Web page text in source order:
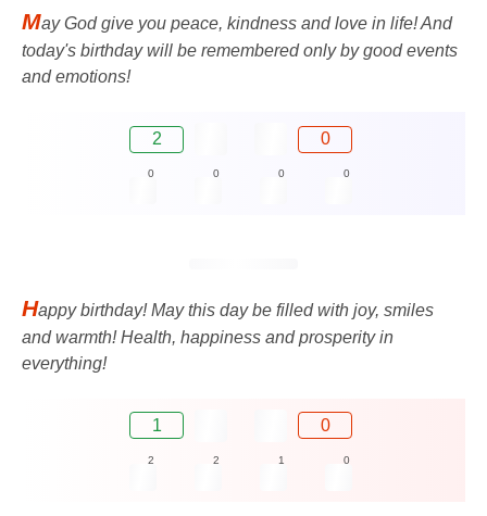
May God give you peace, kindness and love in life! And
today's birthday will be remembered only by good events
and emotions!
2 0
0 0 0 0
Happy birthday! May this day be filled with joy, smiles
and warmth! Health, happiness and prosperity in
everything!
1 0
2 2 1 0